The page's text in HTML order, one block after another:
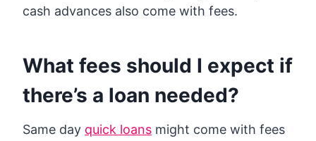
cash advances also come with fees.
What fees should I expect if
there’s a loan needed?
Same day quick loans might come with fees